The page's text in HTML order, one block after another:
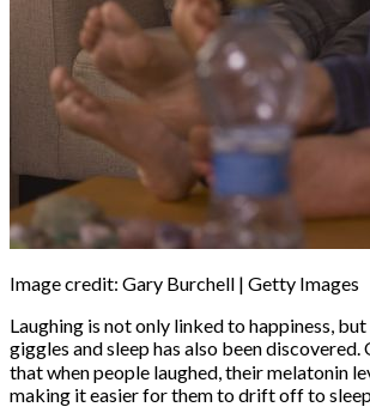
Image credit: Gary Burchell | Getty Images
Laughing is not only linked to happiness,
giggles and sleep has also been discovered.
that when people laughed, their melatonin
making it easier for them to drift off to